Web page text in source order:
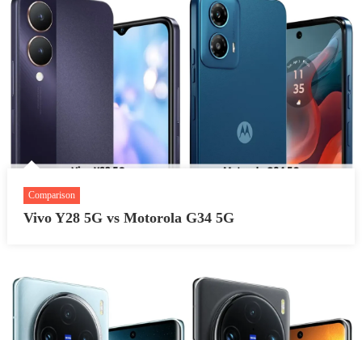
Comparison
Vivo Y28 5G vs Motorola G34 5G